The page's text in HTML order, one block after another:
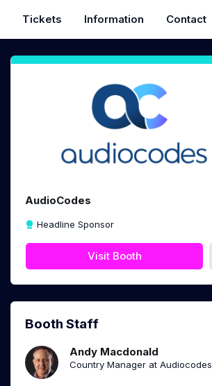
Tickets Information Contact
AudioCodes
Headline Sponsor
Visit Booth
Booth Staff
Andy Macdonald
Country Manager at Audiocodes